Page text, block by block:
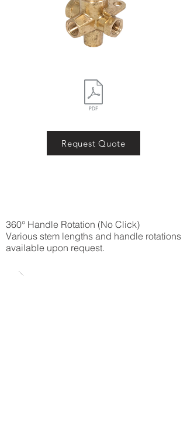
Request Quote
360° Handle Rotation (No Click)
Various stem lengths and handle rotations
available upon request.